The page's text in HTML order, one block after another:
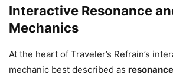
Interactive Resonance
Mechanics
At the heart of Traveler’s Refrain’s
mechanic best described as